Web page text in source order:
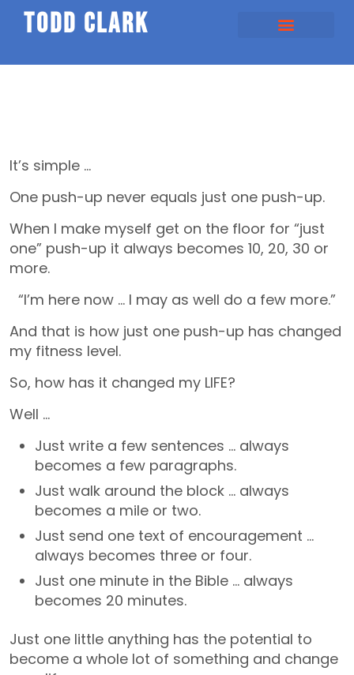
todd clark
It’s simple …
One push-up never equals just one push-up.
When I make myself get on the floor for “just
one” push-up it always becomes 10, 20, 30 or
more.
“I’m here now … I may as well do a few more.”
And that is how just one push-up has changed
my fitness level.
So, how has it changed my LIFE?
Well …
Just write a few sentences … always
becomes a few paragraphs.
Just walk around the block … always
becomes a mile or two.
Just send one text of encouragement …
always becomes three or four.
Just one minute in the Bible … always
becomes 20 minutes.
Just one little anything has the potential to
become a whole lot of something and change